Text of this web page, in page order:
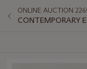
ONLINE AUCTION
CONTEMPORARY